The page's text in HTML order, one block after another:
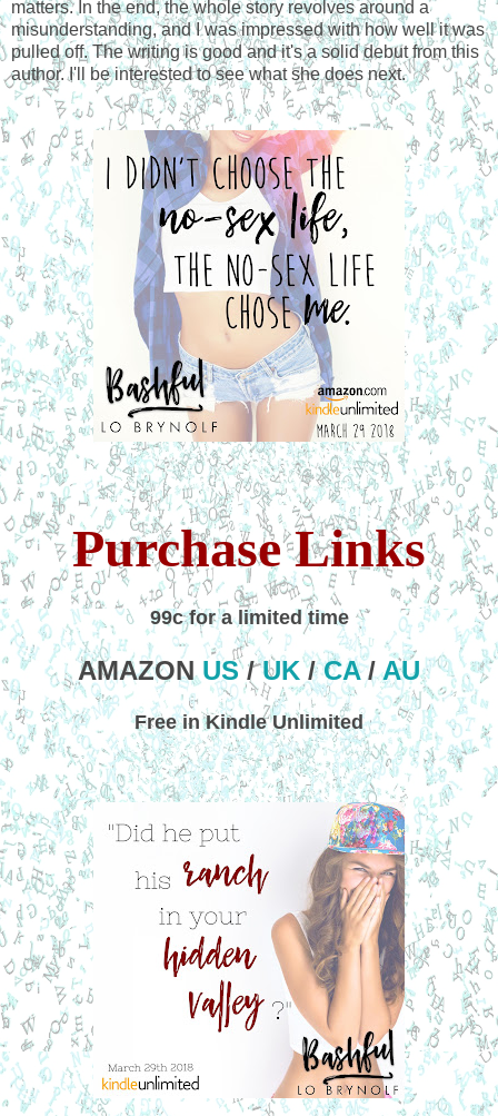
matters. In the end, the whole story revolves around a
misunderstanding, and I was impressed with how well it was
pulled off. The writing is good and it's a solid debut from this
author. I'll be interested to see what she does next.
Purchase Links
99c for a limited time
AMAZONUS/UK/CA/AU
Free in Kindle Unlimited